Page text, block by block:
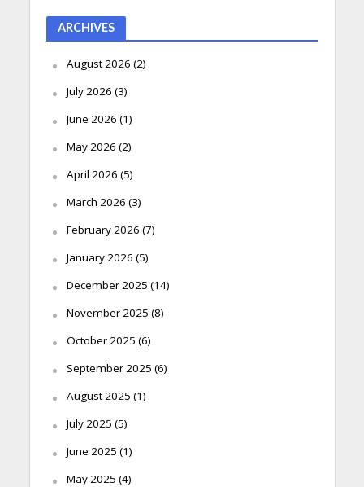
ARCHIVES
August 2026 (2)
July 2026 (3)
June 2026 (1)
May 2026 (2)
April 2026 (5)
March 2026 (3)
February 2026 (7)
January 2026 (5)
December 2025 (14)
November 2025 (8)
October 2025 (6)
September 2025 (6)
August 2025 (1)
July 2025 (5)
June 2025 (1)
May 2025 (4)